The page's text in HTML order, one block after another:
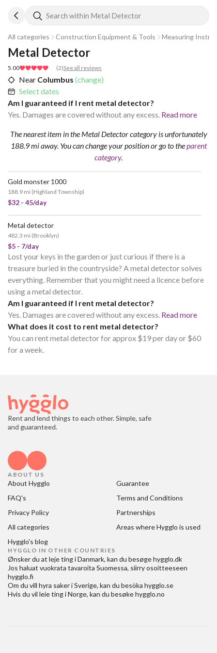
Search within Metal Detector
All categories Construction Equipment & Tools Measuring
5.00 (2)See all reviews
Metal Detector
Near Columbus (change)
Select dates
Am I guaranteed if I rent metal detector?
Yes. Damages are covered without any excess. Read more
The nearest item in the Metal Detector category is unfortunately
188.9 mi away. You can change your positionor go to theparent
category.
Gold monster 1000
188.9 mi (Highland Township)
$32 - 45/day
Metal detector
482.3 mi (Brooklyn)
$5 - 7/day
Lost your keys in the garden or just curious if there is a
treasure buried in the countryside? A metal detector solves
everything. Remember that you might need a licence before
using a metal detector.
Am I guaranteed if I rent metal detector?
Yes. Damages are covered without any excess. Read more
What does it cost to rent metal detector?
You can rent metal detector for approx $19 per day or $60
for a week.
Rent and lend things to each other. Simple, safe
and guaranteed.
ABOUT US
About Hygglo
Guarantee
FAQ's
Terms and Conditions
Privacy Policy
Partnerships
All categories
Areas where Hygglo is used
Hygglo's blog
HYGGLO IN OTHER COUNTRIES
Ønsker du at leje ting i Danmark, kan du besøgehygglo.dk
Jos haluat vuokrata tavaroita Suomessa, siirry osoitteeseen
hygglo.fi
Om du vill hyra saker i Sverige, kan du besöka hygglo.se
Hvis du vil leie ting i Norge, kan du besøkehygglo.no